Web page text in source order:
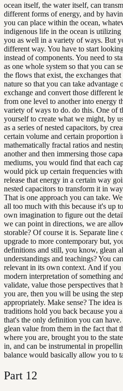
ocean itself, the water itself, can
different forms of energy, and by
you can place within the ocean,
indigenous life in the ocean is
you as well in a variety of ways. But
different way. You have to start
instead of components. You need to
as one whole system so that you can
the flows that exist, the exchanges
nature so that you can take
exchange and convert those different
from one level to another into energy
variety of ways to do. do this. One of
yourself to create what we might, by
as a series of nested capacitors, by
certain volume and certain proportion
mathematically fractal ratios and
another and then immersing those
mediums, you would find that each
would pick up certain frequencies
release that energy in a certain way
nested capacitors to transform it in
That is one approach you can take.
all too much with this because it's up
own imagination to figure out the
we can point in directions, we are
storable? Of course it is. Separate
upgrade to more contemporary but,
definitions and still, you know, glean
understandings and teachings? You
relevant in its own context. And if
modern interpretation of something
validate, value those perspectives that
you are, then you will be using the
appropriately. Make sense? The idea
traditions hold you back because you
that's the only definition you can
glean value from them in the fact that
where you are, brought you to the
in, and can be instrumental in
balance would basically allow you to
Part 12